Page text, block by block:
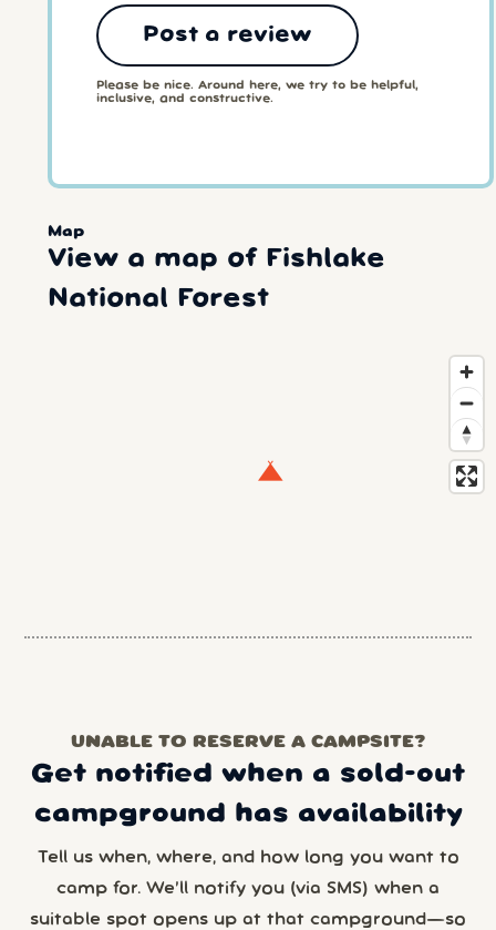
Post a review
Please be nice. Around here, we try to be helpful,
inclusive, and constructive.
Map
View a map of Fishlake
National Forest
UNABLE TO RESERVE A CAMPSITE?
Get notified when a sold-out
campground has availability
Tell us when, where, and how long you want to
camp for. We’ll notify you (via SMS) when a
suitable spot opens up at that campground—so